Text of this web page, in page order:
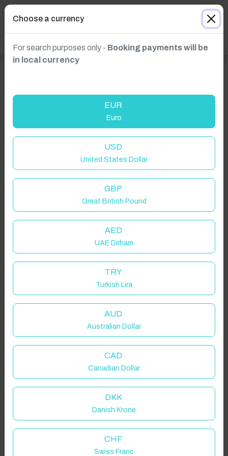
Click to Refresh
Choose a currency
For search purposes only - Booking payments will be
in local currency
EUR
Euro
USD
United States Dollar
GBP
Great British Pound
AED
UAE Dirham
TRY
Turkish Lira
AUD
Australian Dollar
CAD
Canadian Dollar
DKK
Danish Krone
CHF
Swiss Franc